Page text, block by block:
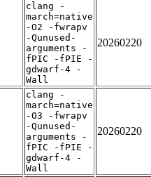
clang -
march=native
-O2 -fwrapv
-Qunused-
arguments -
fPIC -fPIE -
gdwarf-4 -
Wall
20260220
clang -
march=native
-O3 -fwrapv
-Qunused-
arguments -
fPIC -fPIE -
gdwarf-4 -
Wall
20260220